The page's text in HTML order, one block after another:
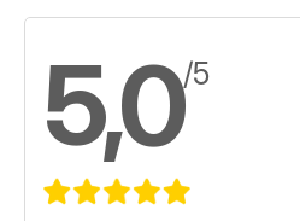
5,0/5